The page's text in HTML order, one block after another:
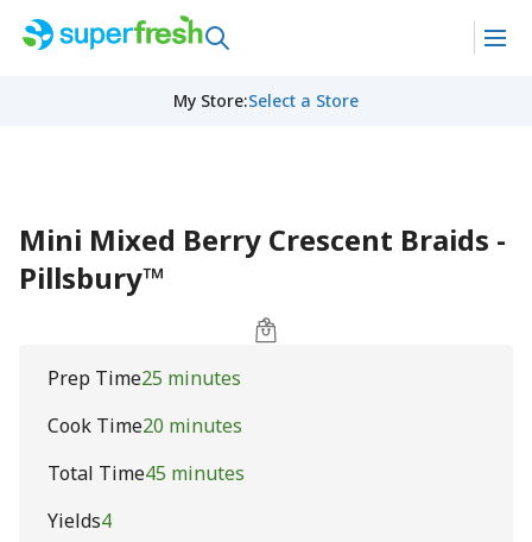
My Store:Select a Store
Mini Mixed Berry Crescent Braids -
Pillsbury™
Prep Time25 minutes
Cook Time20 minutes
Total Time45 minutes
Yields4